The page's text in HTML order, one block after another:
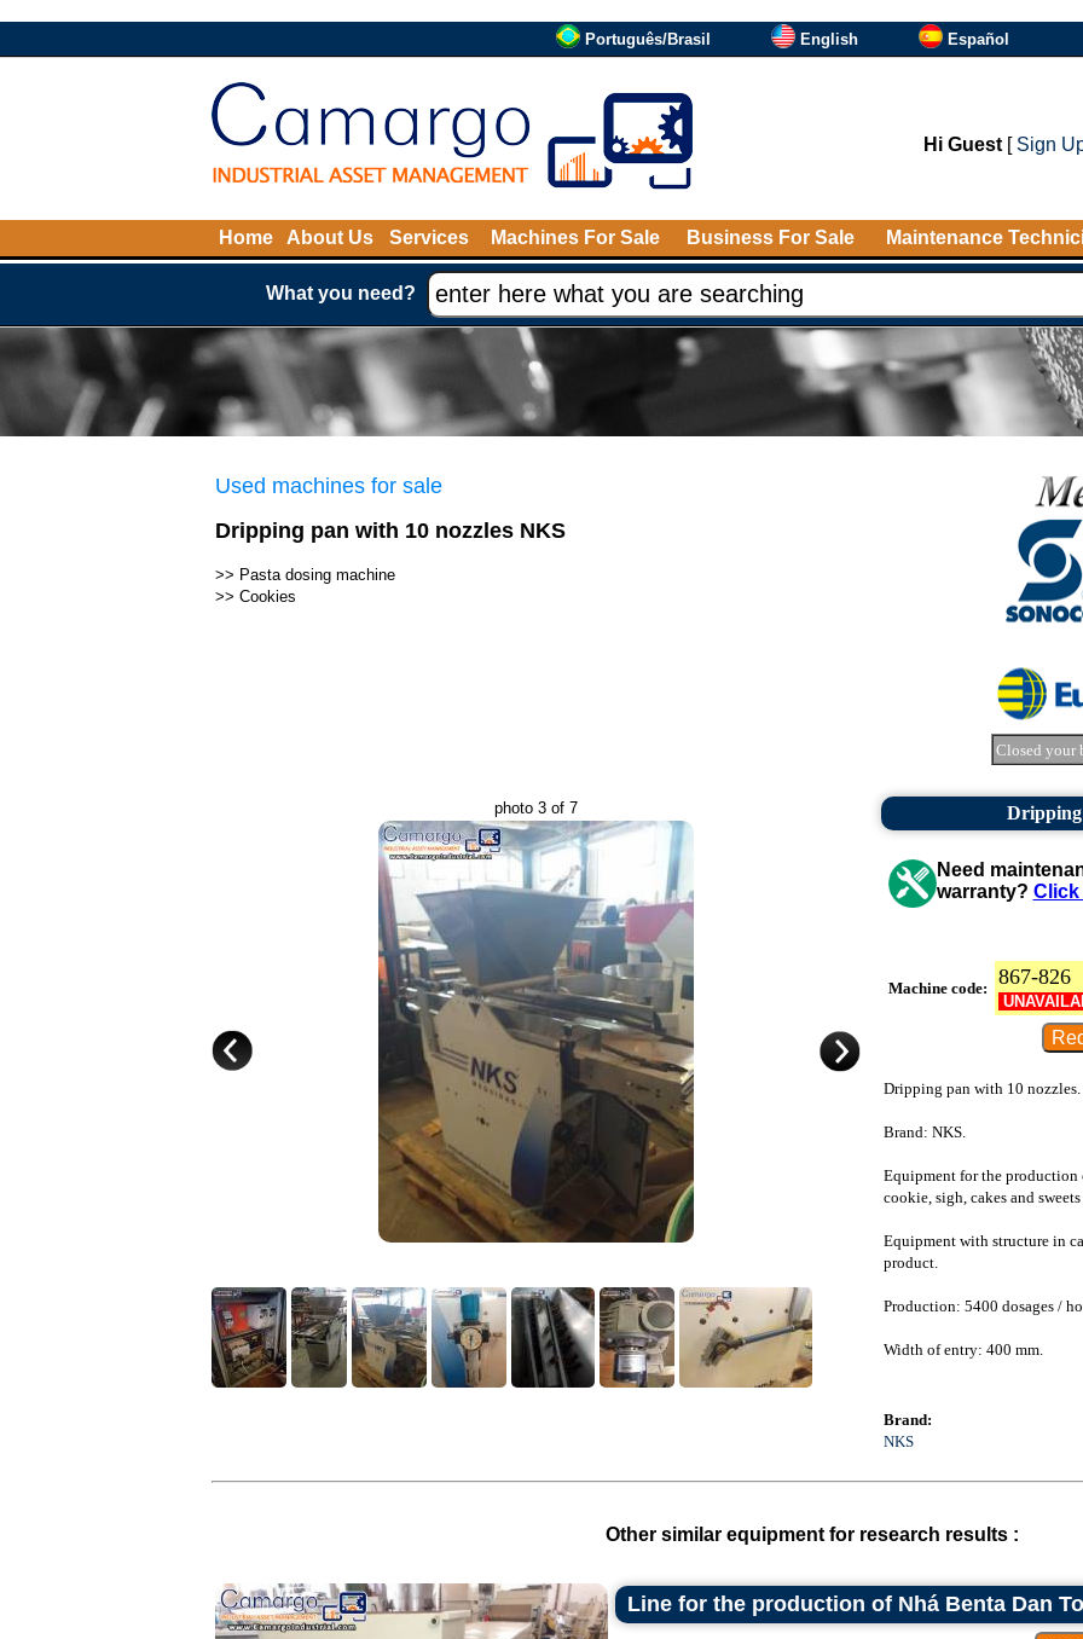
Português/Brasil English Español
Hi Guest[ Sign
Home About Us Services Machines For Sale Business For Sale Maintenance
What you need?
Used machines for sale
Dripping pan with 10 nozzles NKS
>> Pasta dosing machine
>> Cookies
Closed your
photo 3 of 7 Dripping
Need
warranty? Click
Machine code: 867-826
Dripping pan with 10 nozzles.
Brand: NKS.
Equipment for the production
cookie, sigh, cakes and
Equipment with structure in
product.
Production: 5400 dosages /
Width of entry: 400 mm.
Brand:
NKS
Other similar equipment for research results :
Line for the production of Nhá Benta Dan